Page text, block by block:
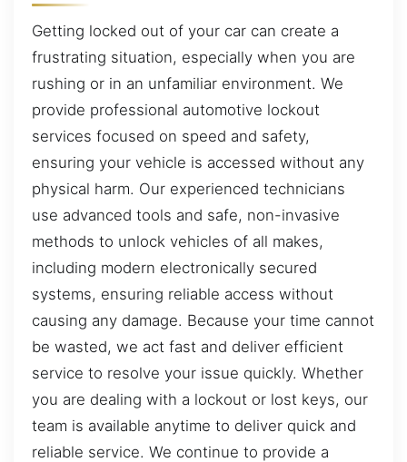
Getting locked out of your car can create a
frustrating situation, especially when you are
rushing or in an unfamiliar environment. We
provide professional automotive lockout
services focused on speed and safety,
ensuring your vehicle is accessed without any
physical harm. Our experienced technicians
use advanced tools and safe, non-invasive
methods to unlock vehicles of all makes,
including modern electronically secured
systems, ensuring reliable access without
causing any damage. Because your time cannot
be wasted, we act fast and deliver efficient
service to resolve your issue quickly. Whether
you are dealing with a lockout or lost keys, our
team is available anytime to deliver quick and
reliable service. We continue to provide a